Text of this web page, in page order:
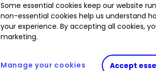
Some essential cookies keep our website
non-essential cookies help us understand
your experience. By accepting all cookies,
marketing.
Accept
Manage your cookies